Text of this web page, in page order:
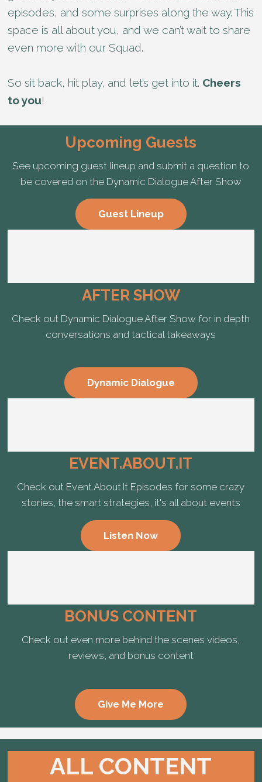
episodes, and some surprises along the way. This
space is all about you, and we can’t wait to share
even more with our Squad.
So sit back, hit play, and let’s get into it. Cheers
to you!
Upcoming Guests
See upcoming guest lineup and submit a question to
be covered on the Dynamic Dialogue After Show
Guest Lineup
AFTER SHOW
Check out Dynamic Dialogue After Show for in depth
conversations and tactical takeaways
Dynamic Dialogue
EVENT.ABOUT.IT
Check out Event.About.It Episodes for some crazy
stories, the smart strategies, it's all about events
Listen Now
BONUS CONTENT
Check out even more behind the scenes videos,
reviews, and bonus content
Give Me More
ALL CONTENT